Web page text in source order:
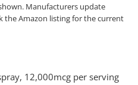
Manufacturers update
Amazon listing for the current
12,000mcg per serving